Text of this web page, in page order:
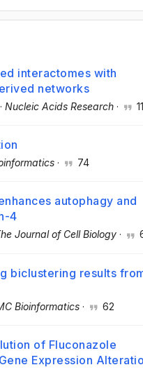
interactomes with
networks
· Nucleic Acids Research ·
· 74
autophagy and
4
Journal of Cell Biology ·
biclustering results
Bioinformatics · 62
of Fluconazole
Expression